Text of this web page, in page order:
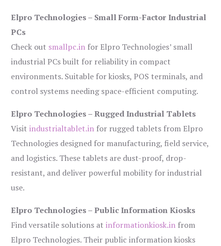
Elpro Technologies – Small Form-Factor Industrial
PCs
Check out smallpc.in for Elpro Technologies’ small
industrial PCs built for reliability in compact
environments. Suitable for kiosks, POS terminals, and
control systems needing space-efficient computing.
Elpro Technologies – Rugged Industrial Tablets
Visitindustrialtablet.in for rugged tablets from Elpro
Technologies designed for manufacturing, field service,
and logistics. These tablets are dust-proof, drop-
resistant, and deliver powerful mobility for industrial
use.
Elpro Technologies – Public Information Kiosks
Find versatile solutions atinformationkiosk.in from
Elpro Technologies. Their public information kiosks